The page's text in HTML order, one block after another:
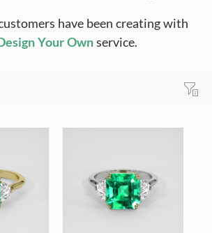
have been creating with
Your Ownservice.